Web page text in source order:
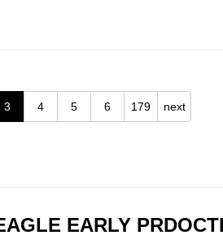
3 4 5 6 179 next
EARLY